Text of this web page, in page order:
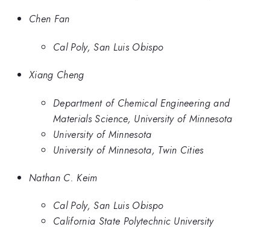
Chen Fan
Cal Poly, San Luis Obispo
Xiang Cheng
Department of Chemical Engineering and
Materials Science, University of Minnesota
University of Minnesota
University of Minnesota, Twin Cities
Nathan C. Keim
Cal Poly, San Luis Obispo
California State Polytechnic University